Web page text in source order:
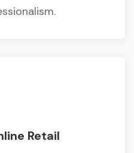
Retail